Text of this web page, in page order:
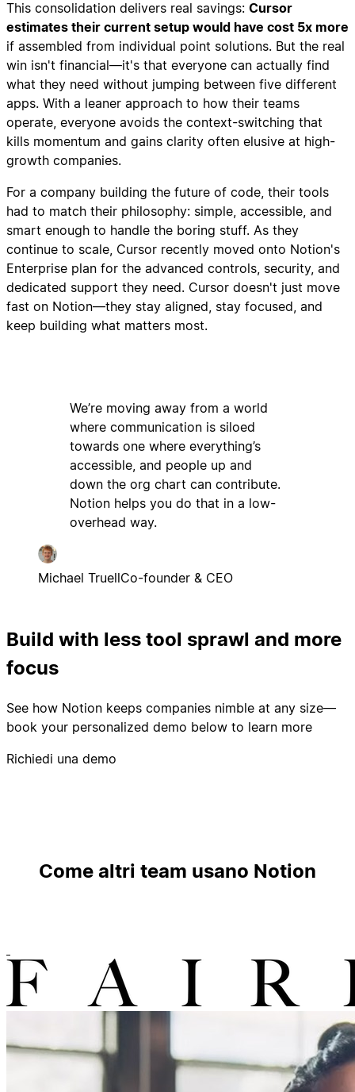
This consolidation delivers real savings: Cursor
estimates their current setup would have cost 5x more
if assembled from individual point solutions. But the real
win isn't financial—it's that everyone can actually find
what they need without jumping between five different
apps. With a leaner approach to how their teams
operate, everyone avoids the context-switching that
kills momentum and gains clarity often elusive at high-
growth companies.
For a company building the future of code, their tools
had to match their philosophy: simple, accessible, and
smart enough to handle the boring stuff. As they
continue to scale, Cursor recently moved onto Notion's
Enterprise plan for the advanced controls, security, and
dedicated support they need. Cursor doesn't just move
fast on Notion—they stay aligned, stay focused, and
keep building what matters most.
We’re moving away from a world
where communication is siloed
towards one where everything’s
accessible, and people up and
down the org chart can contribute.
Notion helps you do that in a low-
overhead way.
Michael TruellCo-founder & CEO
Build with less tool sprawl and more
focus
See how Notion keeps companies nimble at any size—
book your personalized demo below to learn more
Richiedi una demo
Come altri team usano Notion